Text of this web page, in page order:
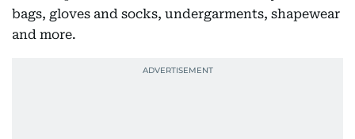
bags, gloves and socks, undergarments, shapewear
and more.